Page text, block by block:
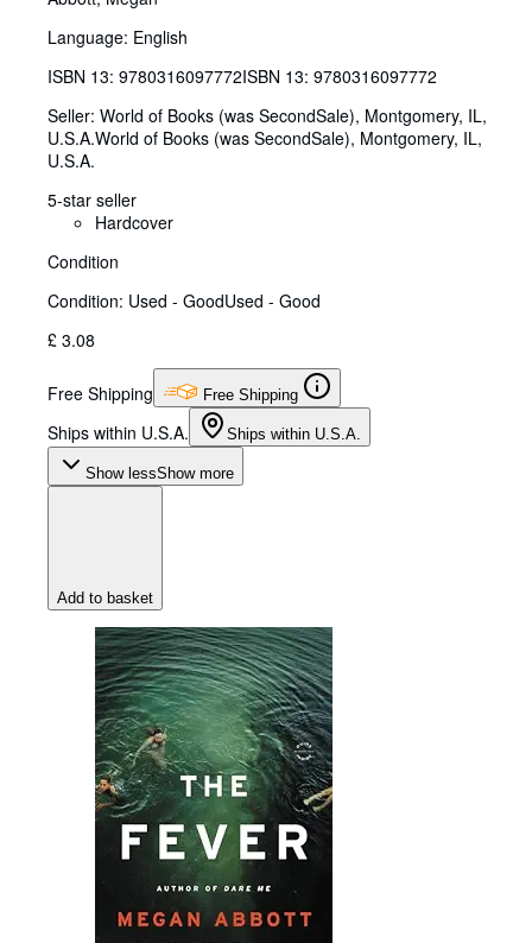
Language: English
ISBN 13: 9780316097772ISBN 13: 9780316097772
Seller: World of Books (was SecondSale), Montgomery, IL,
U.S.A.World of Books (was SecondSale), Montgomery, IL,
U.S.A.
5-star seller
Hardcover
Condition
Condition: Used - GoodUsed - Good
£ 3.08
Free Shipping Free Shipping
Ships within U.S.A. Ships within U.S.A.
Show lessShow more
Add to basket